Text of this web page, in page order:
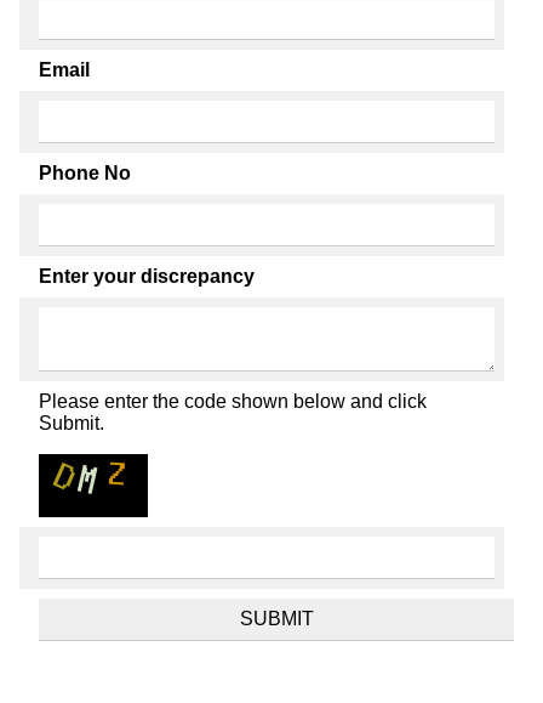
Email
Phone No
Enter your discrepancy
Please enter the code shown below and click
Submit.